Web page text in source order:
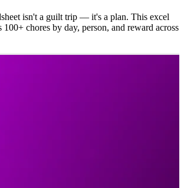
isn't a guilt trip — it's a plan. This excel
100+ chores by day, person, and reward across